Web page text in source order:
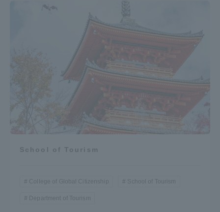
School of Tourism
College of Global Citizenship School of Tourism
Department of Tourism